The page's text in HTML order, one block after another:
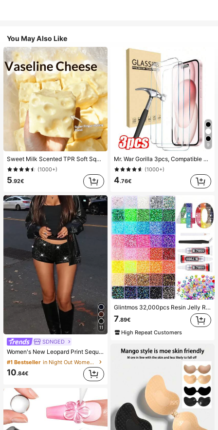
You May Also Like
Sweet Milk Scented TPR Soft Squishy Dumpling Shaped Stress Relief Toy, 5cm Cute Fun Squeeze Stress Relief Ornament, Fashionable Practical Gift, Suitable For Birthday, Easter, Halloween, Christmas And Various Party Gifts, Mood-Boosting
(1000+)
5.92€
11
SDNGED
Women's New Leopard Print Sequins Embroidery Casual Shorts, Versatile For All Seasons Black Summer, Y2K Aesthetic
#1 Bestseller in Night Out Women Shorts
10.84€
9
Mr. War Gorilla 3pcs, Compatible With 17e/17 Pro Max/17 Air/16 Pro Max/16E/16 Plus/15 Pro Max/14/13/12/11 Pro Max/X/XR/XS Max And Other Series, Anti-Fingerprint, 9H Hardness, Shockproof And Anti-Drop, Perfect Fit, Compatible With Phone Cases, High Transparency, High Definition, Fully Protect Your Phone, Best Seller
(1000+)
4.76€
Glintmos 32,000pcs Resin Jelly Rhinestones Assortment, Includes Tweezers, 15/24/28/40/42 Colors, With Gemstone Picker, Multi-Color Gemstone Assortment, Includes 3 Bottles 10ml B7000 Jewelry Glue, Suitable For Art, Crafts, Shoes, Books, Fabrics, DIY Craft Supplies, Diamond Art
7.89€
High Repeat Customers